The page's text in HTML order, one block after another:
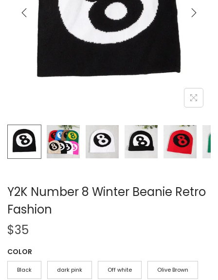
i
o
n
Y2K Number 8 Winter Beanie Retro
Fashion
$35
COLOR
Black dark pink Off white Olive Brown